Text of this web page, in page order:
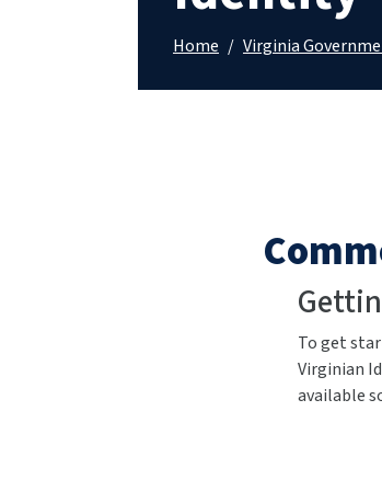
Home / Virginia
To get
Virginian
available